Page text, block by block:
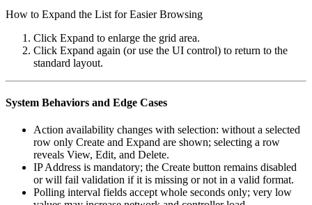
How to Expand the List for Easier Browsing
Click Expand to enlarge the grid area.
Click Expand again (or use the UI control) to return to the
standard layout.
System Behaviors and Edge Cases
Action availability changes with selection: without a selected
row only Create and Expand are shown; selecting a row
reveals View, Edit, and Delete.
IP Address is mandatory; the Create button remains disabled
or will fail validation if it is missing or not in a valid format.
Polling interval fields accept whole seconds only; very low